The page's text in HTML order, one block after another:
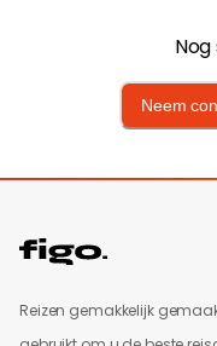
Neem
Reizen gemakkelijk